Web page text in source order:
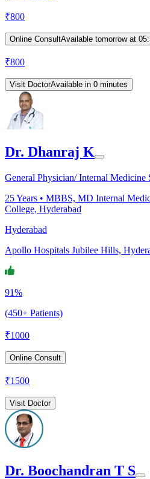
₹800
Online ConsultAvailable tomorrow at
₹800
Visit DoctorAvailable in 0 minutes
Dr. Dhanraj K
General Physician/ Internal Medicine
25Years • MBBS, MD Internal
College, Hyderabad
Hyderabad
Apollo Hospitals Jubilee Hills,
91%
(450+ Patients)
₹1000
Online Consult
₹1500
Visit Doctor
Dr. Boochandran T S